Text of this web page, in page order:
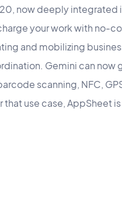
now deeply integrated
your work with no-
and mobilizing
Gemini can now
scanning, NFC,
use case, AppSheet